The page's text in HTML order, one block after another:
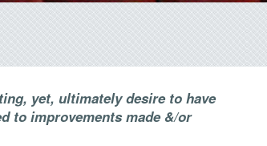
yet, ultimately desire to have
to improvements made &/or